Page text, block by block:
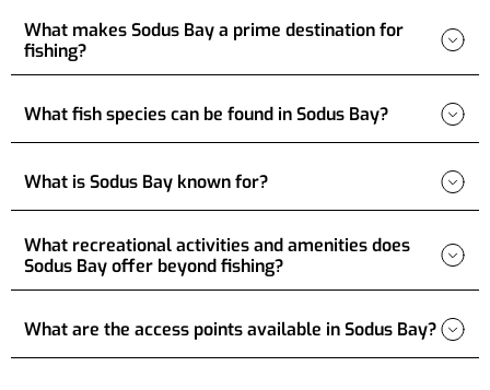
What makes Sodus Bay a prime destination for
fishing?
What fish species can be found in Sodus Bay?
What is Sodus Bay known for?
What recreational activities and amenities does
Sodus Bay offer beyond fishing?
What are the access points available in Sodus Bay?